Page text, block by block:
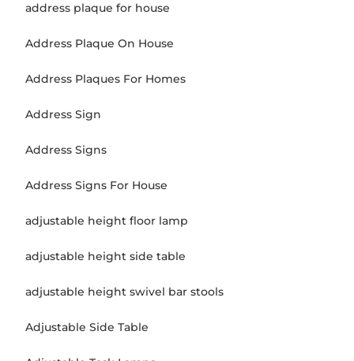
address plaque for house
Address Plaque On House
Address Plaques For Homes
Address Sign
Address Signs
Address Signs For House
adjustable height floor lamp
adjustable height side table
adjustable height swivel bar stools
Adjustable Side Table